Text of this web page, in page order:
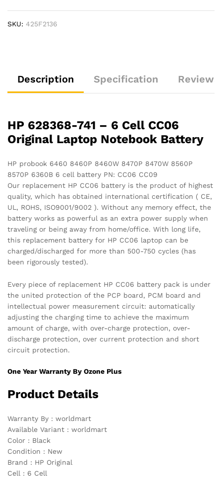
-
SKU: 425F2136
Description Specification
HP 628368-741 – 6 Cell CC06
Original Laptop Notebook Battery
HP probook 6460 8460P 8460W 8470P 8470W 8560P
8570P 6360B 6 cell battery PN: CC06 CC09
Our replacement HP CC06 battery is the product of highest
quality, which has obtained international certification ( CE,
UL, ROHS, ISO9001/9002 ). Without any memory effect, the
battery works as powerful as an extra power supply when
traveling or being away from home/office. With long life,
this replacement battery for HP CC06 laptop can be
charged/discharged for more than 500-750 cycles (has
been rigorously tested).
Every piece of replacement HP CC06 battery pack is under
the united protection of the PCP board, PCM board and
intellectual power measurement circuit: automatically
adjusting the charging time to achieve the maximum
amount of charge, with over-charge protection, over-
discharge protection, over current protection and short
circuit protection.
One Year Warranty By Ozone Plus
Product Details
Warranty By : worldmart
Available Variant : worldmart
Color : Black
Condition : New
Brand : HP Original
Cell : 6 Cell